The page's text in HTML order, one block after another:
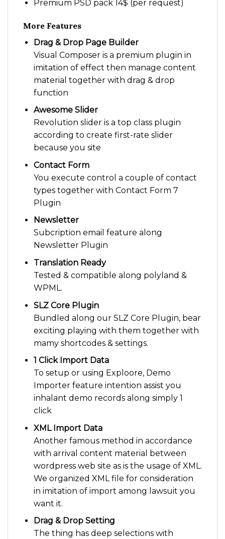
Premium PSD pack 14$ (per request)
More Features
Drag & Drop Page Builder
Visual Composer is a premium plugin in
imitation of effect then manage content
material together with drag & drop
function
Awesome Slider
Revolution slider is a top class plugin
according to create first-rate slider
because you site
Contact Form
You execute control a couple of contact
types together with Contact Form 7
Plugin
Newsletter
Subcription email feature along
Newsletter Plugin
Translation Ready
Tested & compatible along polyland &
WPML.
SLZ Core Plugin
Bundled along our SLZ Core Plugin, bear
exciting playing with them together with
mamy shortcodes & settings.
1 Click Import Data
To setup or using Exploore, Demo
Importer feature intention assist you
inhalant demo records along simply 1
click
XML Import Data
Another famous method in accordance
with arrival content material between
wordpress web site as is the usage of XML.
We organized XML file for consideration
in imitation of import among lawsuit you
want it.
Drag & Drop Setting
The thing has deep selections with